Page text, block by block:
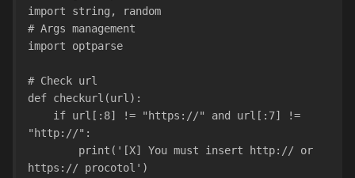
import string, random
# Args management
import optparse
# Check url
def checkurl(url):
"http://":
https:// procotol')